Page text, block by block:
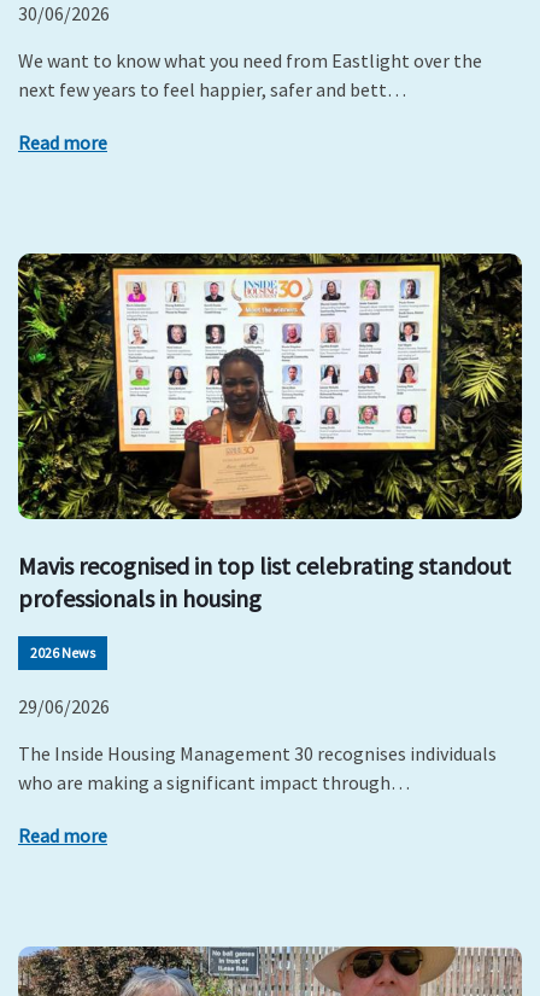
30/06/2026
We want to know what you need from Eastlight over the
next few years to feel happier, safer and bett…
Read more
Mavis recognised in top list celebrating standout
professionals in housing
2026 News
29/06/2026
The Inside Housing Management 30 recognises individuals
who are making a significant impact through…
Read more